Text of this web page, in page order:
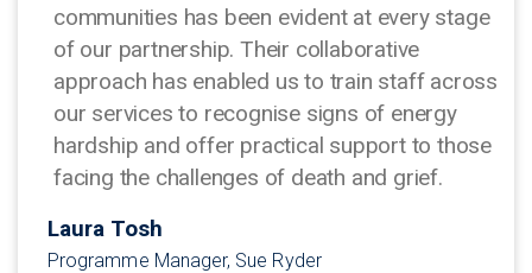
communities has been evident at every stage
of our partnership. Their collaborative
approach has enabled us to train staff across
our services to recognise signs of energy
hardship and offer practical support to those
facing the challenges of death and grief.
Laura Tosh
Programme Manager, Sue Ryder